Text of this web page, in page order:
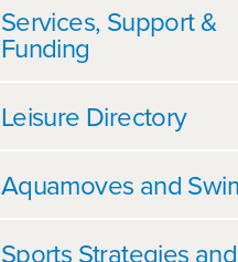
Services, Support &
Funding
Leisure Directory
Aquamoves and
Sports Strategies